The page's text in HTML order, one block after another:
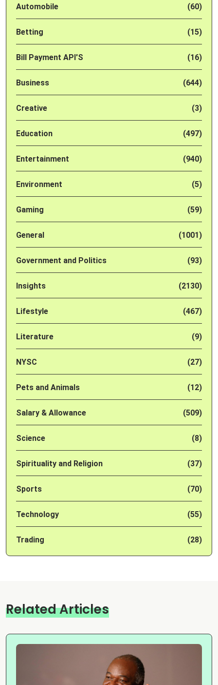
Automobile (60)
Betting (15)
Bill Payment API'S (16)
Business (644)
Creative (3)
Education (497)
Entertainment (940)
Environment (5)
Gaming (59)
General (1001)
Government and Politics (93)
Insights (2130)
Lifestyle (467)
Literature (9)
NYSC (27)
Pets and Animals (12)
Salary & Allowance (509)
Science (8)
Spirituality and Religion (37)
Sports (70)
Technology (55)
Trading (28)
Related Articles